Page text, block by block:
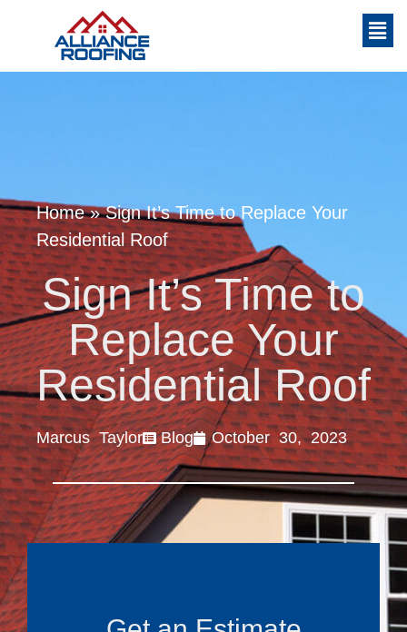
Home»Sign It’s Time to Replace Your
Residential Roof
Sign It’s Time to
Replace Your
Residential Roof
Marcus Taylor Blog October 30, 2023